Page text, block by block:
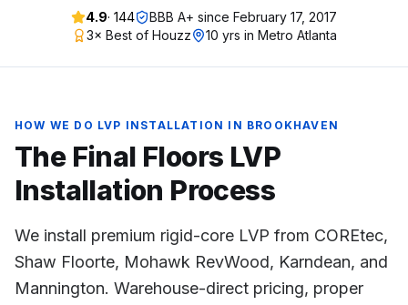
4.9· 144 BBB A+ since February 17, 2017
3× Best of Houzz
10 yrs in Metro Atlanta
HOW WE DO LVP INSTALLATION IN BROOKHAVEN
The Final Floors LVP
Installation Process
We install premium rigid-core LVP from COREtec,
Shaw Floorte, Mohawk RevWood, Karndean, and
Mannington. Warehouse-direct pricing, proper